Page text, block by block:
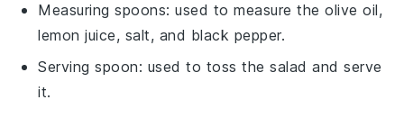
Measuring spoons: used to measure the olive oil,
lemon juice, salt, and black pepper.
Serving spoon: used to toss the salad and serve
it.